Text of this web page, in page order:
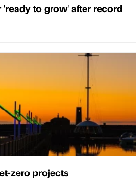
to grow' after record
zero projects